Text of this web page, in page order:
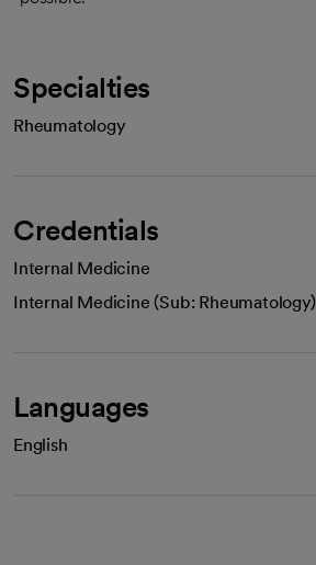
Specialties
Rheumatology
Credentials
Internal Medicine
Internal Medicine (Sub: Rheumatology)
Languages
English